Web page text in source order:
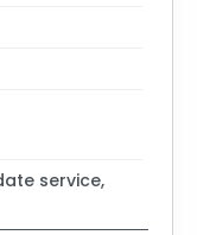
service,